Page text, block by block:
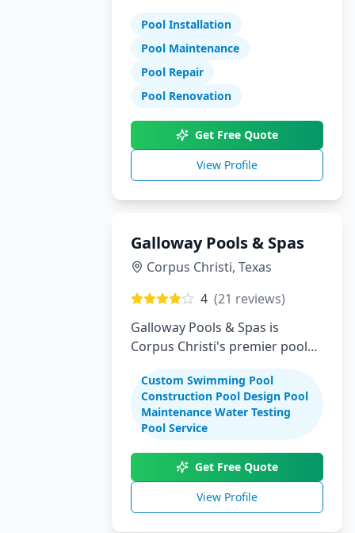
maintenance, and repair
services.
Pool Installation
Pool Maintenance
Pool Repair
Pool Renovation
Get Free Quote
View Profile
Galloway Pools & Spas
Corpus Christi, Texas
4 (21 reviews)
Galloway Pools & Spas is
Corpus Christi's premier pool
swimming pools, spas, and
complete backyard
renovations. With decades of
we create stunning aquatic
environments tailored to your
Custom Swimming Pool
Construction Pool Design Pool
Maintenance Water Testing
Pool Service
Get Free Quote
View Profile